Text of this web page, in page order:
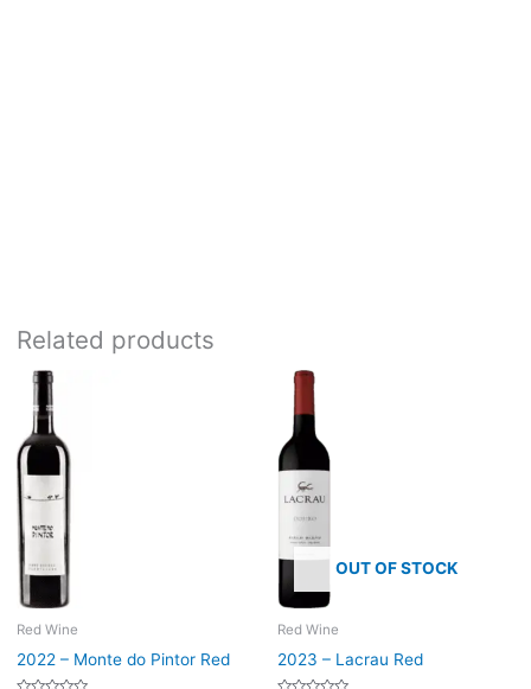
Related products
Red Wine
2022 – Monte do Pintor Red
OUT OF STOCK
Red Wine
2023 – Lacrau Red